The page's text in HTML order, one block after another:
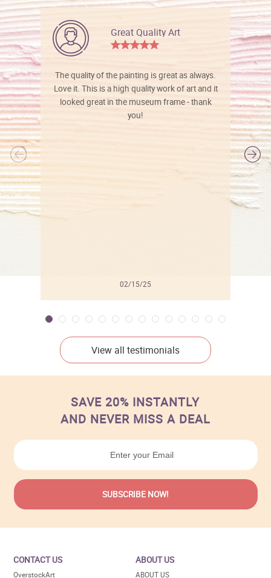
Great Quality Art
The quality of the painting is great as always.
Love it. This is a high quality work of art and it
looked great in the museum frame - thank
you!
02/15/25
View all testimonials
SAVE 20% INSTANTLY
AND NEVER MISS A DEAL
CONTACT US
OverstockArt
ABOUT US
ABOUT US